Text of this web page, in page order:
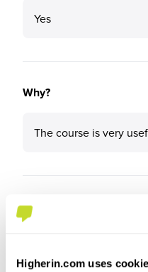
Higherin.com uses
Yes
Why?
The course is very
What tips or advice
to B&Q?
Good communication